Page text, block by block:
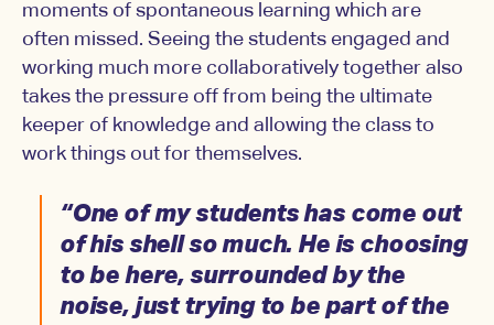
moments of spontaneous learning which are
often missed. Seeing the students engaged and
working much more collaboratively together also
takes the pressure off from being the ultimate
keeper of knowledge and allowing the class to
work things out for themselves.
“One of my students has come out
of his shell so much. He is choosing
to be here, surrounded by the
noise, just trying to be part of the